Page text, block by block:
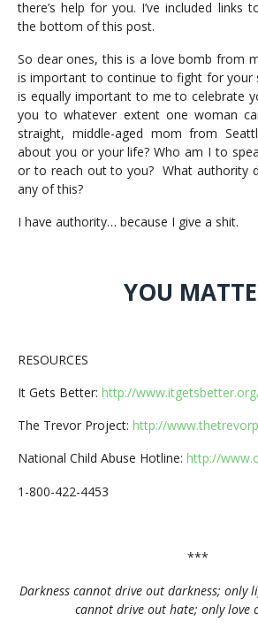
there’s help for you. I’ve included links
the bottom of this post.
So dear ones, this is a love bomb from
is important to continue to fight for your
is equally important to me to celebrate
you to whatever extent one woman
straight, middle-aged mom from
about you or your life? Who am I to
or to reach out to you? What authority
any of this?
I have authority… because I give a shit.
YOU
RESOURCES
It Gets Better: http://
The Trevor Project: http://
National Child Abuse Hotline: http://
1-800-422-4453
***
Darkness cannot drive out darkness; only
cannot drive out hate; only love